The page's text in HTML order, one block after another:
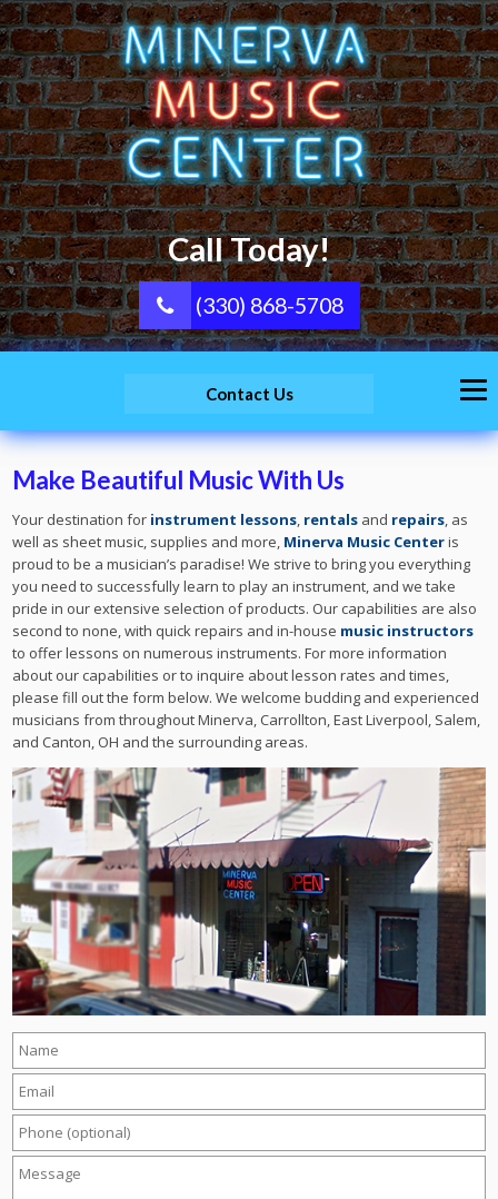
Call Today!
(330) 868-5708
Contact Us
Make Beautiful Music With Us
Your destination for instrument lessons rentals and repairs , as
well as sheet music, supplies and more, Minerva Music Centeris
proud to be a musician’s paradise! We strive to bring you everything
you need to successfully learn to play an instrument, and we take
pride in our extensive selection of products. Our capabilities are also
second to none, with quick repairs and in-house music instructors
to offer lessons on numerous instruments. For more information
about our capabilities or to inquire about lesson rates and times,
please fill out the form below. We welcome budding and experienced
musicians from throughout Minerva, Carrollton, East Liverpool, Salem,
and Canton, OH and the surrounding areas.